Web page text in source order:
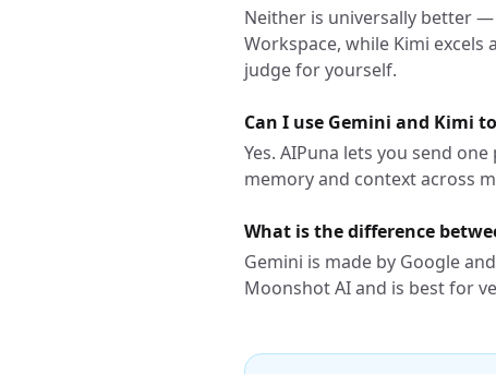
Neither is universally better
Workspace, while Kimi
judge for yourself.
Can I use Gemini and Kimi
Yes. AIPuna lets you send
memory and context across
What is the difference
Gemini is made by Google
Moonshot AI and is best for